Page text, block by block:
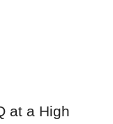
at a High